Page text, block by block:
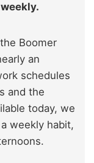
Boomer
an
schedules
and the
today, we
weekly habit,